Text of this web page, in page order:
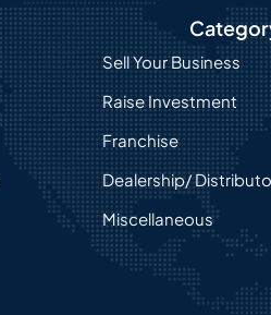
Sell Your Business
Raise Investment
Franchise
Dealership/
Miscellaneous